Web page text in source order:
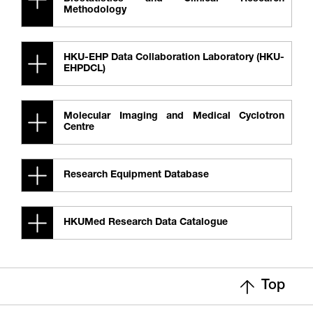
Methodology
HKU-EHP Data Collaboration Laboratory (HKU-
EHPDCL)
Molecular Imaging and Medical Cyclotron
Centre
Research Equipment Database
HKUMed Research Data Catalogue
Top